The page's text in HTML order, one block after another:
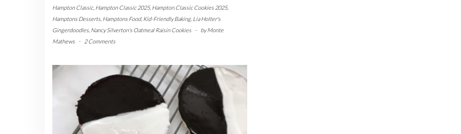
Hampton Classic, Hampton Classic 2025, Hampton Classic Cookies 2025,
Hamptons Desserts Hamptons Food, Kid-Friendly Baking, Lia Holter's
Gingerdoodles Nancy Silverton's Oatmeal Raisin Cookies - byMonte
Mathews
- 2 Comments